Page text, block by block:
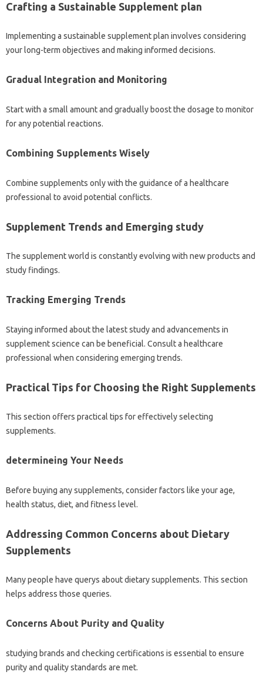
Crafting a Sustainable Supplement plan
Implementing a sustainable supplement plan involves considering
your long-term objectives and making informed decisions.
Gradual Integration and Monitoring
Start with a small amount and gradually boost the dosage to monitor
for any potential reactions.
Combining Supplements Wisely
Combine supplements only with the guidance of a healthcare
professional to avoid potential conflicts.
Supplement Trends and Emerging study
The supplement world is constantly evolving with new products and
study findings.
Tracking Emerging Trends
Staying informed about the latest study and advancements in
supplement science can be beneficial. Consult a healthcare
professional when considering emerging trends.
Practical Tips for Choosing the Right Supplements
This section offers practical tips for effectively selecting
supplements.
determineing Your Needs
Before buying any supplements, consider factors like your age,
health status, diet, and fitness level.
Addressing Common Concerns about Dietary
Supplements
Many people have querys about dietary supplements. This section
helps address those queries.
Concerns About Purity and Quality
studying brands and checking certifications is essential to ensure
purity and quality standards are met.